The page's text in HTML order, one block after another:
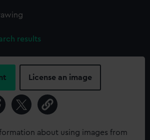
results
License an image
about using images from